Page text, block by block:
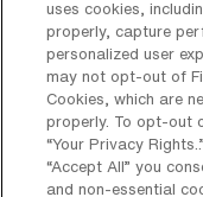
Travel jobs.
depending on
lifestyle.
What types of
uses cookies,
properly, capture
personalized user
may not opt-out of
Cookies, which are
properly. To opt-out
“Your Privacy
“Accept All” you
and non-essential